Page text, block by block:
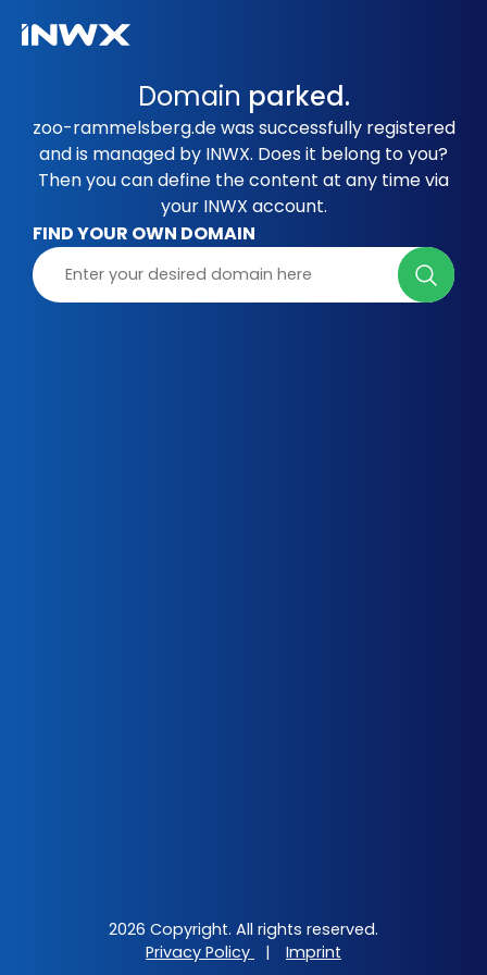
Domain parked.
zoo-rammelsberg.de was successfully registered
and is managed by INWX. Does it belong to you?
Then you can define the content at any time via
your INWX account.
FIND YOUR OWN DOMAIN
2026 Copyright. All rights reserved.
Privacy Policy
| Imprint